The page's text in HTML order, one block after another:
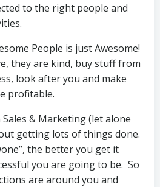
to the right people and
People is just Awesome!
they are kind, buy stuff from
look after you and make
profitable.
Sales & Marketing (let alone
getting lots of things done.
the better you get it
you are going to be. So
are around you and